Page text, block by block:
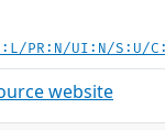
PR:N/UI:N/S:U/
website